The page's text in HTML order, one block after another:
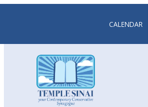
CALENDAR